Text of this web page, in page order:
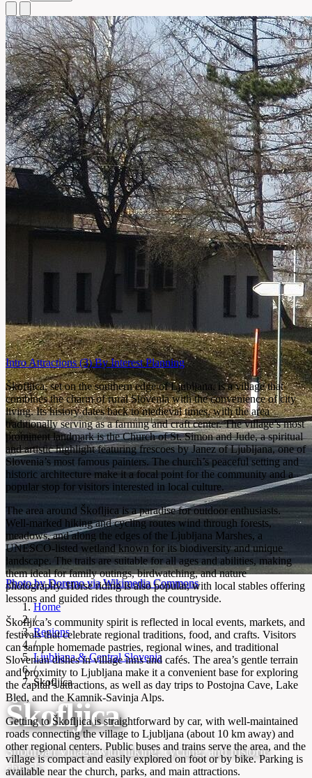
Photo by Doremo via Wikimedia Commons
Home
/
Regions
/
Ljubljana & Central Slovenia
/
Škofljica
Škofljica
Suburban village with hiking, cycling, and historic
church
IntroAttractions(3) By InterestPlanning
Škofljica, set on the southern edge of Ljubljana, is a village that
combines the charm of rural Slovenia with the convenience of city
living. Its history dates back to medieval times, with the area
traditionally serving as a farming and craft center. The village’s most
prominent landmark is the Church of St. Simon and Jude, a spiritual
and artistic highlight featuring frescoes by Janez of Ljubljana, one of
Slovenia’s most famous painters. The church’s peaceful setting and
historic architecture make it a focal point for the community and a
popular stop for visitors interested in local culture.
The area around Škofljica is a paradise for outdoor enthusiasts.
Well-marked hiking and cycling routes wind through forests,
meadows, and along the edges of the Ljubljana Marshes, a
UNESCO-listed wetland known for its biodiversity and unique
landscape. The trails are suitable for all ages and abilities, making
them ideal for family outings, birdwatching, and nature
photography. Horse riding is also popular, with local stables offering
lessons and guided rides through the countryside.
Škofljica’s community spirit is reflected in local events, markets, and
festivals that celebrate regional traditions, food, and crafts. Visitors
can sample homemade pastries, regional wines, and traditional
Slovenian dishes in village inns and cafés. The area’s gentle terrain
and proximity to Ljubljana make it a convenient base for exploring
the capital’s attractions, as well as day trips to Postojna Cave, Lake
Bled, and the Kamnik-Savinja Alps.
Getting to Škofljica is straightforward by car, with well-maintained
roads connecting the village to Ljubljana (about 10 km away) and
other regional centers. Public buses and trains serve the area, and the
village is compact and easily explored on foot or by bike. Parking is
available near the church, parks, and main attractions.